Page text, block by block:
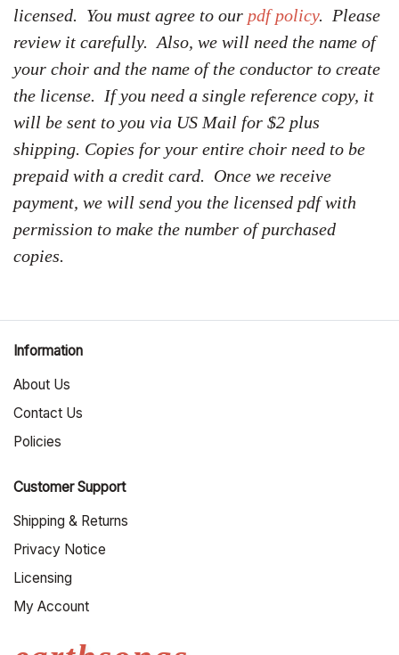
licensed. You must agree to our pdf policy. Please
review it carefully. Also, we will need the name of
your choir and the name of the conductor to create
the license. If you need a single reference copy, it
will be sent to you via US Mail for $2 plus
shipping. Copies for your entire choir need to be
prepaid with a credit card. Once we receive
payment, we will send you the licensed pdf with
permission to make the number of purchased
copies.
Information
About Us
Contact Us
Policies
Customer Support
Shipping & Returns
Privacy Notice
Licensing
My Account